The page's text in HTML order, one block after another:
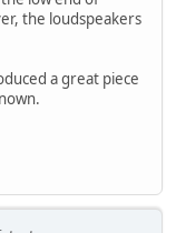
the loudspeakers
a great piece